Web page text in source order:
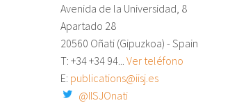
Avenida de la Universidad, 8
Apartado 28
20560 Oñati (Gipuzkoa) - Spain
T: +34+34 94... Ver teléfono
E: publications@iisj.es
@IISJOnati